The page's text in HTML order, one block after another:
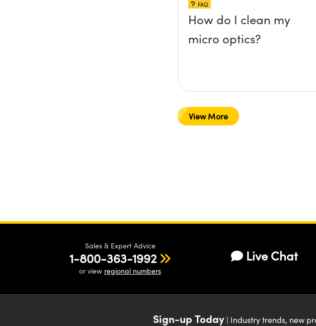
FAQ
How do I clean my
micro optics?
View More
Sales & Expert Advice
1-800-363-1992
or view regional numbers
Live Chat
Sign-up Today| Industry trends, new